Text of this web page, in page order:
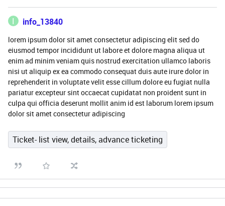
I info_13840
lorem ipsum dolor sit amet consectetur adipiscing elit sed do
eiusmod tempor incididunt ut labore et dolore magna aliqua ut
enim ad minim veniam quis nostrud exercitation ullamco laboris
nisi ut aliquip ex ea commodo consequat duis aute irure dolor in
reprehenderit in voluptate velit esse cillum dolore eu fugiat nulla
pariatur excepteur sint occaecat cupidatat non proident sunt in
culpa qui officia deserunt mollit anim id est laborum lorem ipsum
dolor sit amet consectetur adipiscing
Ticket- list view, details, advance ticketing